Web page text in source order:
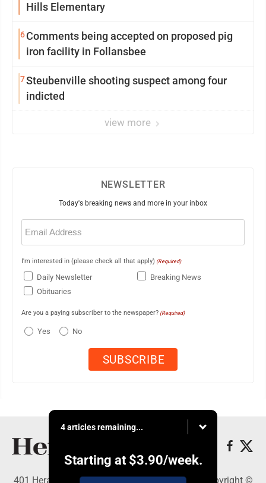
Hills Elementary
6Comments being accepted on proposed pig
iron facility in Follansbee
7Steubenville shooting suspect among four
indicted
view more
NEWSLETTER
Today's breaking news and more in your inbox
Email
(Required)
I'm interested in (please check all that apply) (Required)
Daily Newsletter
Breaking News
Obituaries
Are you a paying subscriber to the newspaper? (Required)
Yes No
4 articles remaining...
Starting at $3.90/week.
401 Herald Square , Steubenville, OH 43952 - Copyright ©